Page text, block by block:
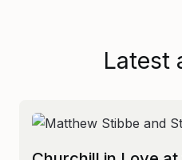
Latest